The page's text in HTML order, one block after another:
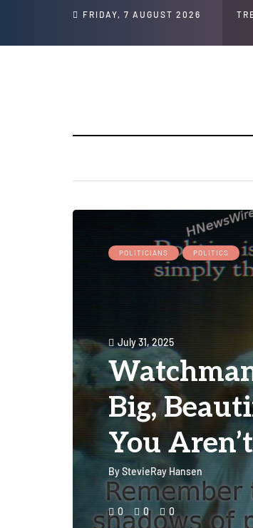
FRIDAY, 7 AUGUST 2026
and Social Media Posts
POLITICIANS POLITICS
July 31, 2025
Big,
You
ByStevieRay Hansen
0 0 0